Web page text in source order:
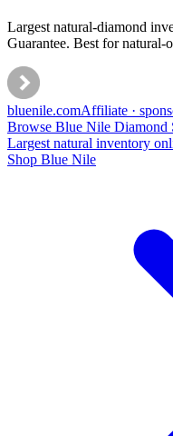
Largest natural-diamond
Guarantee. Best for natural-
bluenile.comAffiliate ·
Browse Blue Nile Diamond
Largest natural inventory
Shop Blue Nile